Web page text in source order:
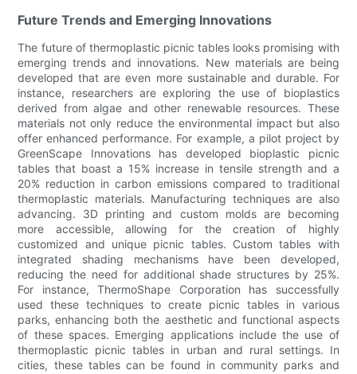
Future Trends and Emerging Innovations
The future of thermoplastic picnic tables looks promising with
emerging trends and innovations. New materials are being
developed that are even more sustainable and durable. For
instance, researchers are exploring the use of bioplastics
derived from algae and other renewable resources. These
materials not only reduce the environmental impact but also
offer enhanced performance. For example, a pilot project by
GreenScape Innovations has developed bioplastic picnic
tables that boast a 15% increase in tensile strength and a
20% reduction in carbon emissions compared to traditional
thermoplastic materials. Manufacturing techniques are also
advancing. 3D printing and custom molds are becoming
more accessible, allowing for the creation of highly
customized and unique picnic tables. Custom tables with
integrated shading mechanisms have been developed,
reducing the need for additional shade structures by 25%.
For instance, ThermoShape Corporation has successfully
used these techniques to create picnic tables in various
parks, enhancing both the aesthetic and functional aspects
of these spaces. Emerging applications include the use of
thermoplastic picnic tables in urban and rural settings. In
cities, these tables can be found in community parks and